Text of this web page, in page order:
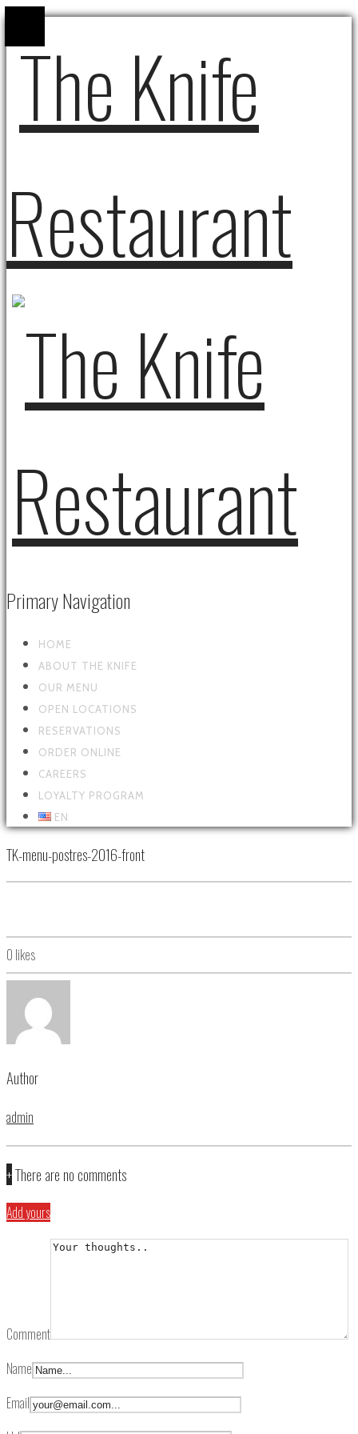
Primary Navigation
HOME
ABOUT THE KNIFE
OUR MENU
OPEN LOCATIONS
RESERVATIONS
ORDER ONLINE
CAREERS
LOYALTY PROGRAM
EN
TK-menu-postres-2016-front
0 likes
Author
admin
+There are no comments
Add yours
Comment
Name
Email